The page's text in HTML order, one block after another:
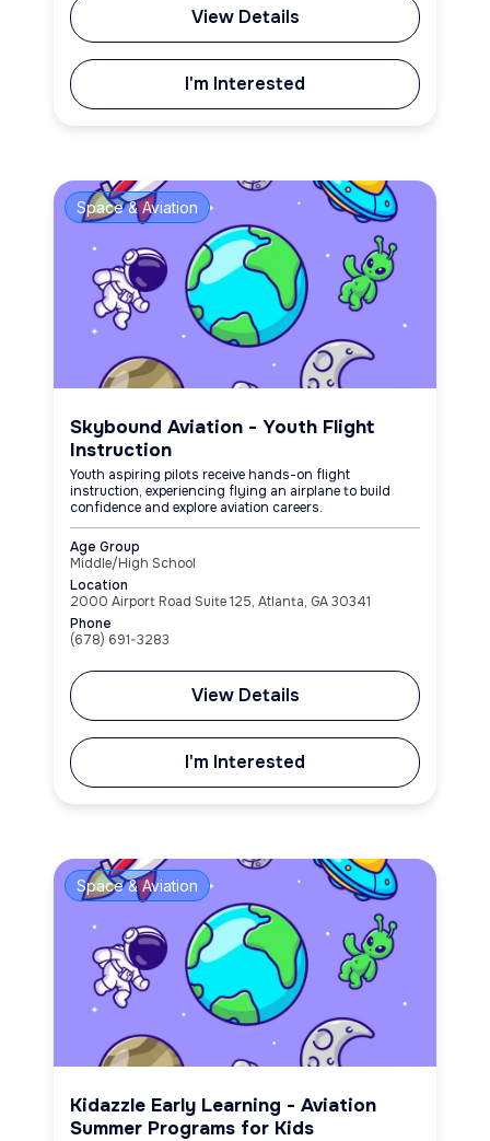
View Details
I'm Interested
Space & Aviation
Skybound Aviation - Youth Flight
Instruction
Youth aspiring pilots receive hands-on flight
instruction, experiencing flying an airplane to build
confidence and explore aviation careers.
Age Group
Middle/High School
Location
2000 Airport Road Suite 125, Atlanta, GA 30341
Phone
(678) 691-3283
View Details
I'm Interested
Space & Aviation
Kidazzle Early Learning - Aviation
Summer Programs for Kids